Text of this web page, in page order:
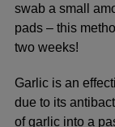
swab a small
pads – this
two weeks!
Garlic is an
due to its
of garlic into a